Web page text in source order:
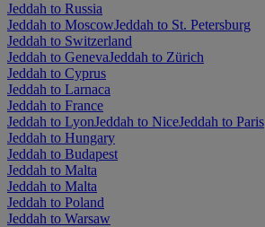
Jeddah to Russia
Jeddah to MoscowJeddah to St. Petersburg
Jeddah to Switzerland
Jeddah to GenevaJeddah to Zürich
Jeddah to Cyprus
Jeddah to Larnaca
Jeddah to France
Jeddah to LyonJeddah to NiceJeddah to Paris
Jeddah to Hungary
Jeddah to Budapest
Jeddah to Malta
Jeddah to Malta
Jeddah to Poland
Jeddah to Warsaw